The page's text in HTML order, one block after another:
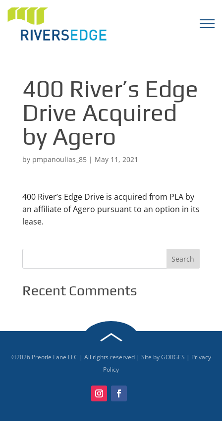
400 River’s Edge
Drive Acquired
by Agero
by pmpanoulias_85| May 11, 2021
400 River’s Edge Drive is acquired from PLA by
an affiliate of Agero pursuant to an option in its
lease.
Recent Comments
©2026Preotle Lane LLC | All rights reserved | Site byGORGES | Privacy
Policy